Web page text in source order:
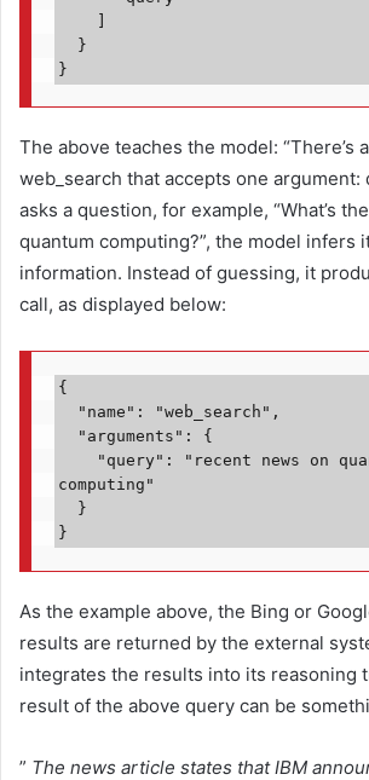
}
The above teaches the model: “There’s
web_search that accepts one argument:
asks a question, for example, “What’s
quantum computing?”, the model infers
information. Instead of guessing, it
call, as displayed below:
{
  "name": "web_search",
  "arguments": {
computing"
  }
}
As the example above, the Bing or
results are returned by the external
integrates the results into its reasoning
result of the above query can be
” The news article states that IBM